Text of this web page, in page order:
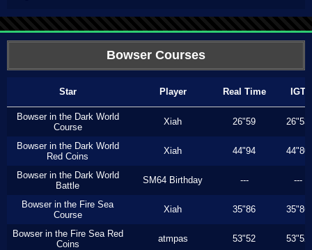
Bowser Courses
Star Player Real Time IGT
Bowser in the Dark World
Course
Xiah 26"59 26"53
Bowser in the Dark World
Red Coins
Xiah 44"94 44"80
Bowser in the Dark World
Battle
SM64 Birthday --- ---
Bowser in the Fire Sea
Course
Xiah 35"86 35"86
Bowser in the Fire Sea Red
Coins
atmpas 53"52 53"52